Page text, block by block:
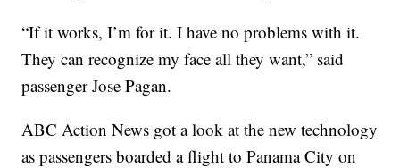
“If it works, I’m for it. I have no problems with it.
They can recognize my face all they want,” said
passenger Jose Pagan.
ABC Action News got a look at the new technology
as passengers boarded a flight to Panama City on